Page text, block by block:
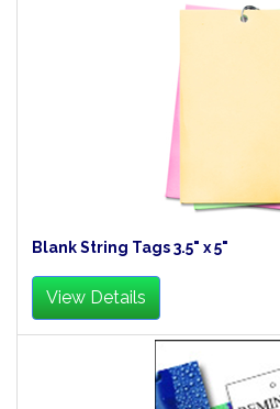
Blank String Tags 3.5" x 5"
View Details